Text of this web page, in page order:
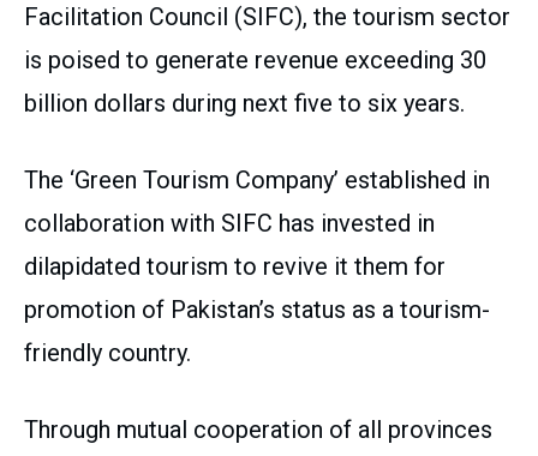
Facilitation Council (SIFC), the tourism sector
is poised to generate revenue exceeding 30
billion dollars during next five to six years.
The ‘Green Tourism Company’ established in
collaboration with SIFC has invested in
dilapidated tourism to revive it them for
promotion of Pakistan’s status as a tourism-
friendly country.
Through mutual cooperation of all provinces